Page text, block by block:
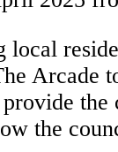
Arcade
the
the